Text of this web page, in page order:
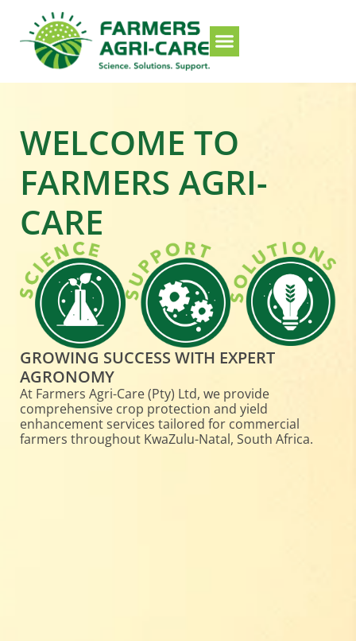
WELCOME TO
FARMERS AGRI-
CARE
GROWING SUCCESS WITH EXPERT
AGRONOMY
At Farmers Agri-Care (Pty) Ltd, we provide
comprehensive crop protection and yield
enhancement services tailored for commercial
farmers throughout KwaZulu-Natal, South Africa.